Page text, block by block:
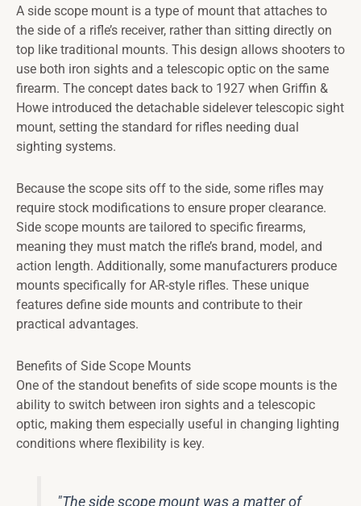
A side scope mount is a type of mount that attaches to
the side of a rifle’s receiver, rather than sitting directly on
top like traditional mounts. This design allows shooters to
use both iron sights and a telescopic optic on the same
firearm. The concept dates back to 1927 when Griffin &
Howe introduced the detachable sidelever telescopic sight
mount, setting the standard for rifles needing dual
sighting systems.
Because the scope sits off to the side, some rifles may
require stock modifications to ensure proper clearance.
Side scope mounts are tailored to specific firearms,
meaning they must match the rifle’s brand, model, and
action length. Additionally, some manufacturers produce
mounts specifically for AR-style rifles. These unique
features define side mounts and contribute to their
practical advantages.
Benefits of Side Scope Mounts
One of the standout benefits of side scope mounts is the
ability to switch between iron sights and a telescopic
optic, making them especially useful in changing lighting
conditions where flexibility is key.
"The side scope mount was a matter of